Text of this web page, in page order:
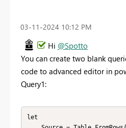
‎03-11-2024 10:12 PM
Hi @Spotto
You can create two blank
code to advanced editor in
Query1:
let